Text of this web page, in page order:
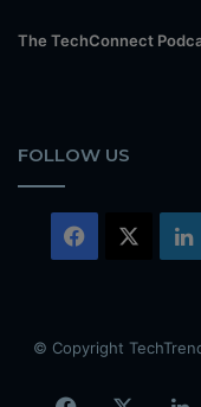
The TechConnect
FOLLOW US
Facebook
© Copyright